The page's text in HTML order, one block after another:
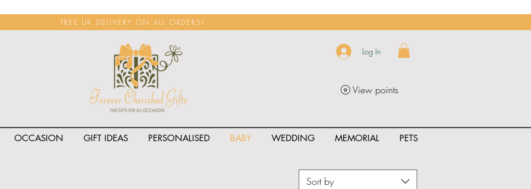
FREE UK DELIVERY ON ALL ORDERS!
Log In
View points
OCCASION GIFT IDEAS PERSONALISED BABY WEDDING MEMORIAL PETS
Sort by